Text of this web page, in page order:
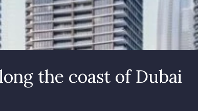
the coast of Dubai